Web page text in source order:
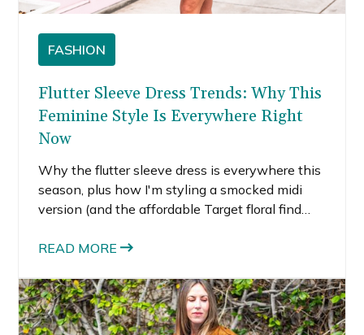
FASHION
Flutter Sleeve Dress Trends: Why This
Feminine Style Is Everywhere Right
Now
Why the flutter sleeve dress is everywhere this
season, plus how I'm styling a smocked midi
version (and the affordable Target floral find
READ MORE